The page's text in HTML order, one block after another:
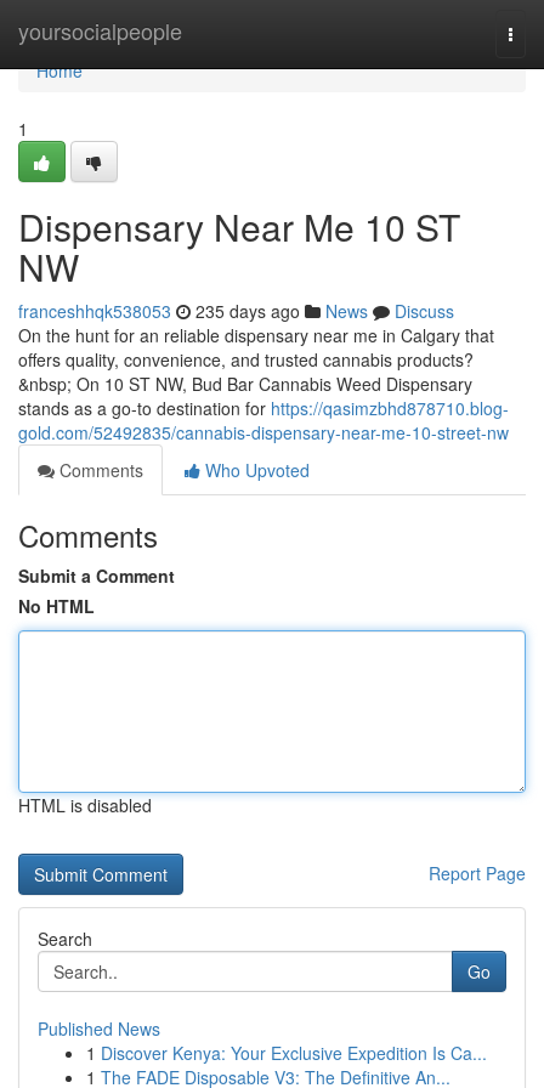
yoursocialpeople
Home
Home
1
Dispensary Near Me 10 ST
NW
franceshhqk538053 235 days ago News
Discuss
On the hunt for an reliable dispensary near me in Calgary that
offers quality, convenience, and trusted cannabis products?
&nbsp; On 10 ST NW, Bud Bar Cannabis Weed Dispensary
stands as a go-to destination for https://qasimzbhd878710.blog-
gold.com/52492835/cannabis-dispensary-near-me-10-street-nw
Comments
Who Upvoted
Comments
Submit a Comment
No HTML
HTML is disabled
Report Page
Search
Go
Published News
1 Discover Kenya: Your Exclusive Expedition Is Ca...
1 The FADE Disposable V3: The Definitive An...